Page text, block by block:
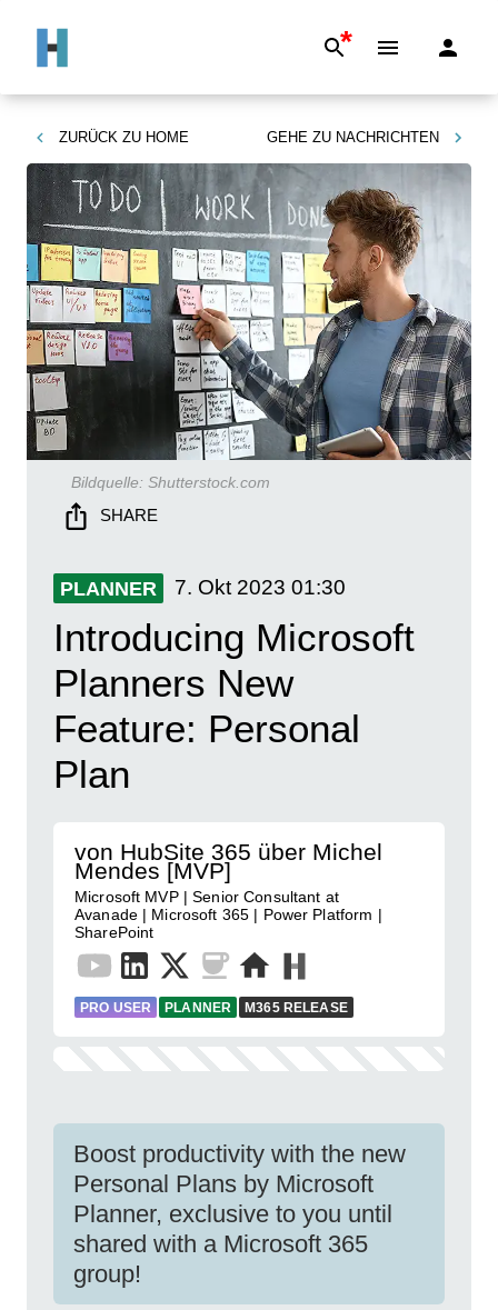
*
ZURÜCK ZU HOME GEHE ZU NACHRICHTEN
Bildquelle: Shutterstock.com
SHARE
PLANNER 7. Okt 2023 01:30
Introducing Microsoft
Planners New
Feature: Personal
Plan
von HubSite 365 über Michel
Mendes [MVP]
Microsoft MVP | Senior Consultant at
Avanade | Microsoft 365 | Power Platform |
SharePoint
PRO USER PLANNER M365 RELEASE
Boost productivity with the new
Personal Plans by Microsoft
Planner, exclusive to you until
shared with a Microsoft 365
group!